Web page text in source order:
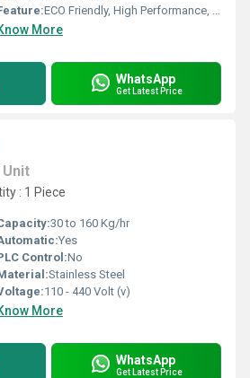
ECO Friendly, High Performance, Low Noise, Lower Energy Consumption, High Efficiency
More
WhatsApp
Get Latest Price
Unit
: 1 Piece
30 to 160 Kg/hr
Yes
Control:No
Stainless Steel
110 - 440 Volt (v)
More
WhatsApp
Get Latest Price